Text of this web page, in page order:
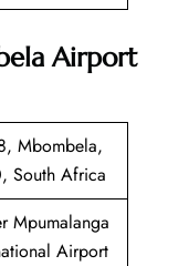
Airport
Mbombela,
South Africa
Mpumalanga
Airport